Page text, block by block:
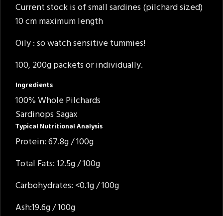
Current stock is of small sardines (pilchard sized)
10 cm maximum length
Oily : so watch sensitive tummies!
100, 200g packets or individually.
Ingredients
100% Whole Pilchards
Sardinops Sagax
Typical Nutritional Analysis
Protein: 67.8g / 100g
Total Fats: 12.5g / 100g
Carbohydrates: <0.1g / 100g
Ash:19.6g / 100g